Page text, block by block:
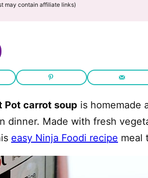
may contain affiliate links)
Pot carrot soup is homemade
dinner. Made with fresh
easy Ninja Foodi recipe meal